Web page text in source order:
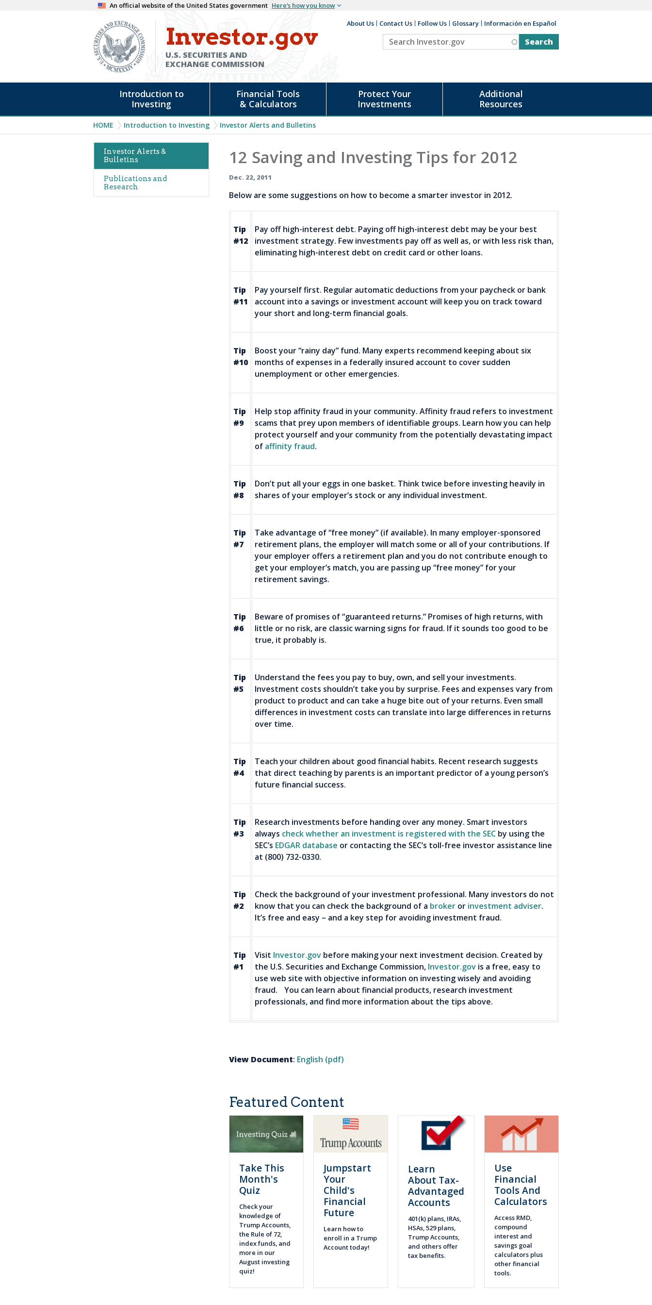
An official website of the United States government Here’s how you know
Investor.gov
U.S. SECURITIES AND
EXCHANGE COMMISSION
Auxiliary
About Us Contact Us Follow Us Glossary Información en Español
Search
Investor.gov
Introduction to
Investing
Financial Tools
& Calculators
Protect Your
Investments
Additional
Resources
Breadcrumb
HOME Introduction to Investing Investor Alerts and Bulletins
Main
navigation
(Alerts)
Investor Alerts &
Bulletins
Publications and
Research
12 Saving and Investing Tips for 2012
Dec. 22, 2011
Below are some suggestions on how to become a smarter investor in 2012.
Tip
#12
Pay off high-interest debt. Paying off high-interest debt may be your best
investment strategy. Few investments pay off as well as, or with less risk than,
eliminating high-interest debt on credit card or other loans.
Tip
#11
Pay yourself first. Regular automatic deductions from your paycheck or bank
account into a savings or investment account will keep you on track toward
your short and long-term financial goals.
Tip
#10
Boost your “rainy day” fund. Many experts recommend keeping about six
months of expenses in a federally insured account to cover sudden
unemployment or other emergencies.
Tip
#9
Help stop affinity fraud in your community. Affinity fraud refers to investment
scams that prey upon members of identifiable groups. Learn how you can help
protect yourself and your community from the potentially devastating impact
of affinity fraud.
Tip
#8
Don’t put all your eggs in one basket. Think twice before investing heavily in
shares of your employer’s stock or any individual investment.
Tip
#7
Take advantage of “free money” (if available). In many employer-sponsored
retirement plans, the employer will match some or all of your contributions. If
your employer offers a retirement plan and you do not contribute enough to
get your employer’s match, you are passing up “free money” for your
retirement savings.
Tip
#6
Beware of promises of “guaranteed returns.” Promises of high returns, with
little or no risk, are classic warning signs for fraud. If it sounds too good to be
true, it probably is.
Tip
#5
Understand the fees you pay to buy, own, and sell your investments.
Investment costs shouldn’t take you by surprise. Fees and expenses vary from
product to product and can take a huge bite out of your returns. Even small
differences in investment costs can translate into large differences in returns
over time.
Tip
#4
Teach your children about good financial habits. Recent research suggests
that direct teaching by parents is an important predictor of a young person’s
future financial success.
Tip
#3
Research investments before handing over any money. Smart investors
always check whether an investment is reg­istered with the SEC by using the
SEC’s EDGAR database or contacting the SEC’s toll-free investor assistance line
at (800) 732-0330.
Tip
#2
Check the background of your investment professional. Many investors do not
know that you can check the background of a broker or investment adviser.
It’s free and easy – and a key step for avoiding investment fraud.
Tip
#1
Visit Investor.gov before making your next investment decision. Created by
the U.S. Securities and Exchange Commission, Investor.gov is a free, easy to
use web site with objective information on investing wisely and avoiding
fraud. You can learn about financial products, research investment
professionals, and find more information about the tips above.
View Document: English (pdf)
Featured Content
Take This
Month's
Quiz
Check your
knowledge of
Trump Accounts,
the Rule of 72,
index funds, and
more in our
August investing
quiz!
Jumpstart
Your
Child's
Financial
Future
Learn how to
enroll in a Trump
Account today!
Learn
About Tax-
Advantaged
Accounts
401(k) plans, IRAs,
HSAs, 529 plans,
Trump Accounts,
and others offer
tax benefits.
Use
Financial
Tools And
Calculators
Access RMD,
compound
interest and
savings goal
calculators plus
other financial
tools.